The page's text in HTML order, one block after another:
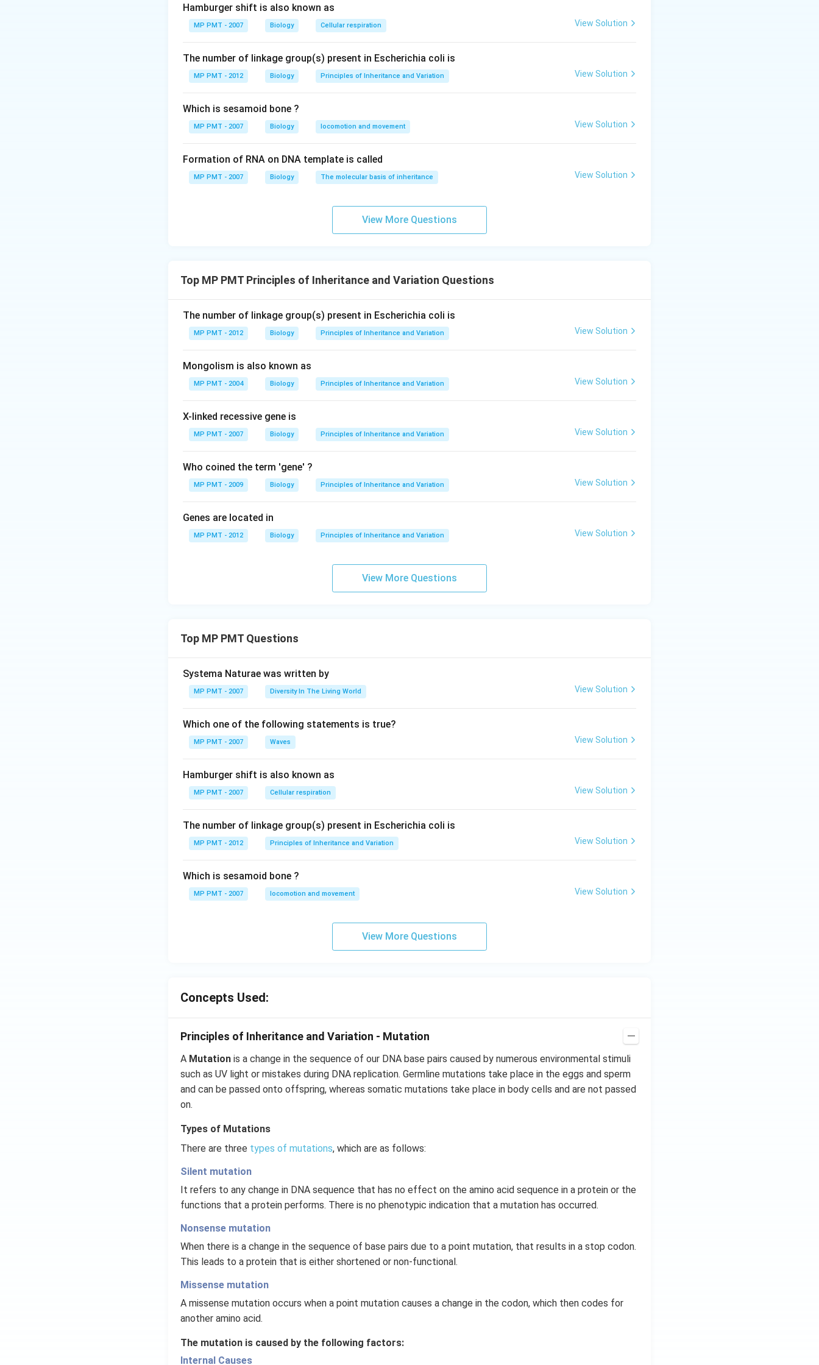
Hamburger shift is also known as
MP PMT - 2007 Biology Cellular respiration View Solution
The number of linkage group(s) present in Escherichia coli is
MP PMT - 2012 Biology Principles of Inheritance and Variation View Solution
Which is sesamoid bone ?
MP PMT - 2007 Biology locomotion and movement View Solution
Formation of RNA on DNA template is called
MP PMT - 2007 Biology The molecular basis of inheritance View Solution
View More Questions
Top MP PMT Principles of Inheritance and Variation Questions
The number of linkage group(s) present in Escherichia coli is
MP PMT - 2012 Biology Principles of Inheritance and Variation View Solution
Mongolism is also known as
MP PMT - 2004 Biology Principles of Inheritance and Variation View Solution
X-linked recessive gene is
MP PMT - 2007 Biology Principles of Inheritance and Variation View Solution
Who coined the term 'gene' ?
MP PMT - 2009 Biology Principles of Inheritance and Variation View Solution
Genes are located in
MP PMT - 2012 Biology Principles of Inheritance and Variation View Solution
View More Questions
Top MP PMT Questions
Systema Naturae was written by
MP PMT - 2007 Diversity In The Living World View Solution
Which one of the following statements is true?
MP PMT - 2007 Waves View Solution
Hamburger shift is also known as
MP PMT - 2007 Cellular respiration View Solution
The number of linkage group(s) present in Escherichia coli is
MP PMT - 2012 Principles of Inheritance and Variation View Solution
Which is sesamoid bone ?
MP PMT - 2007 locomotion and movement View Solution
View More Questions
Concepts Used:
Principles of Inheritance and Variation - Mutation
A Mutation is a change in the sequence of our DNA base pairs caused by numerous environmental stimuli
such as UV light or mistakes during DNA replication. Germline mutations take place in the eggs and sperm
and can be passed onto offspring, whereas somatic mutations take place in body cells and are not passed
on.
Types of Mutations
There are three types of mutations, which are as follows:
Silent mutation
It refers to any change in DNA sequence that has no effect on the amino acid sequence in a protein or the
functions that a protein performs. There is no phenotypic indication that a mutation has occurred.
Nonsense mutation
When there is a change in the sequence of base pairs due to a point mutation, that results in a stop codon.
This leads to a protein that is either shortened or non-functional.
Missense mutation
A missense mutation occurs when a point mutation causes a change in the codon, which then codes for
another amino acid.
The mutation is caused by the following factors:
Internal Causes